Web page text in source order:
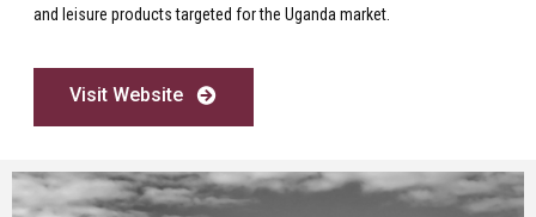
and leisure products targeted for the Uganda market.
Visit Website